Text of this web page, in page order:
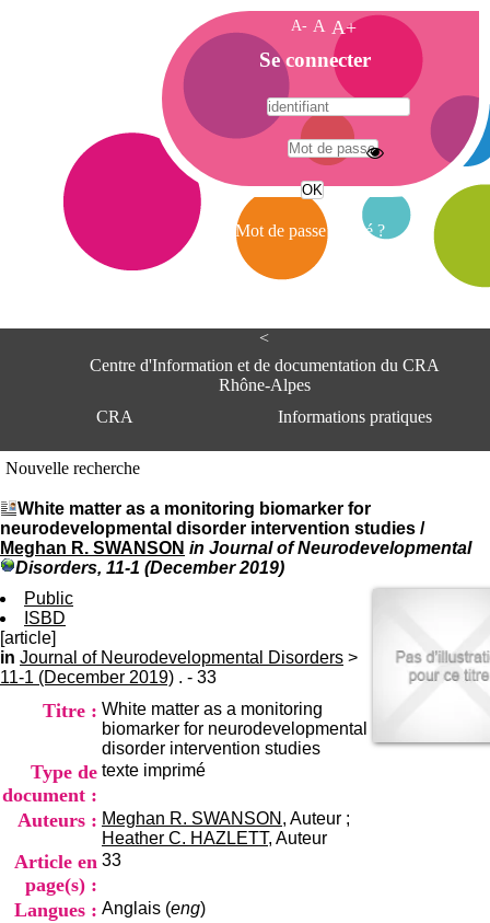
<
Centre d'Information et de documentation du CRA
Rhône-Alpes
CRA
Informations pratiques
du CRA Rhône-Alpes
Centre Hospitalier le Vinatier
bât 211
95, Bd Pinel
Contact
+33(0)4 37 91 54 65
Mail
Nouvelle recherche
White matter as a monitoring biomarker for
neurodevelopmental disorder intervention studies /
Meghan R. SWANSON in Journal of Neurodevelopmental
Disorders, 11-1 (December 2019)
Public
ISBD
[article]
in Journal of Neurodevelopmental Disorders >
11-1 (December 2019) . - 33
Titre : White matter as a monitoring
biomarker for neurodevelopmental
disorder intervention studies
Type de
document :
texte imprimé
Auteurs : Meghan R. SWANSON , Auteur ;
Heather C. HAZLETT, Auteur
Article en
page(s) :
33
Langues : Anglais (eng)
A- A A+
A
c
c
e
i
Se connecter
Mot de passe oublié ?
A
e
e
n
f
o
r
i
o
e
t
d
e
o
c
u
n